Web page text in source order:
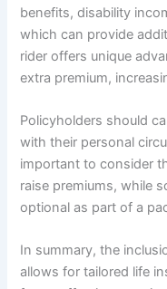
benefits, disability
which can provide
rider offers unique
extra premium,
Policyholders should
with their personal
important to consider
raise premiums, while
optional as part of a
In summary, the
allows for tailored life